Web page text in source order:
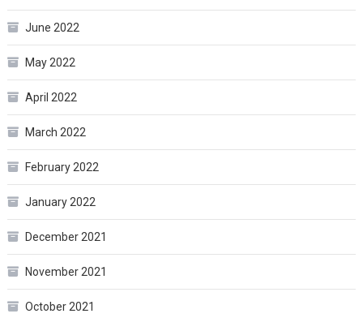
June 2022
May 2022
April 2022
March 2022
February 2022
January 2022
December 2021
November 2021
October 2021